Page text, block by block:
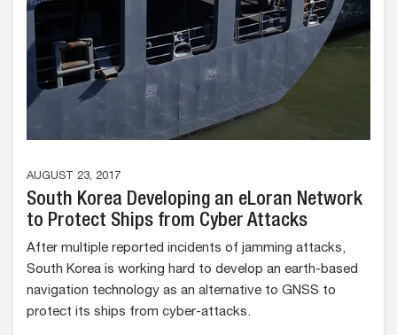
AUGUST 23, 2017
South Korea Developing an eLoran Network
to Protect Ships from Cyber Attacks
After multiple reported incidents of jamming attacks,
South Korea is working hard to develop an earth-based
navigation technology as an alternative to GNSS to
protect its ships from cyber-attacks.